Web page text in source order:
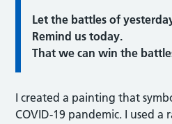
Let the battles of
Remind us today.
That we can win the
I created a painting that
COVID-19 pandemic. I used